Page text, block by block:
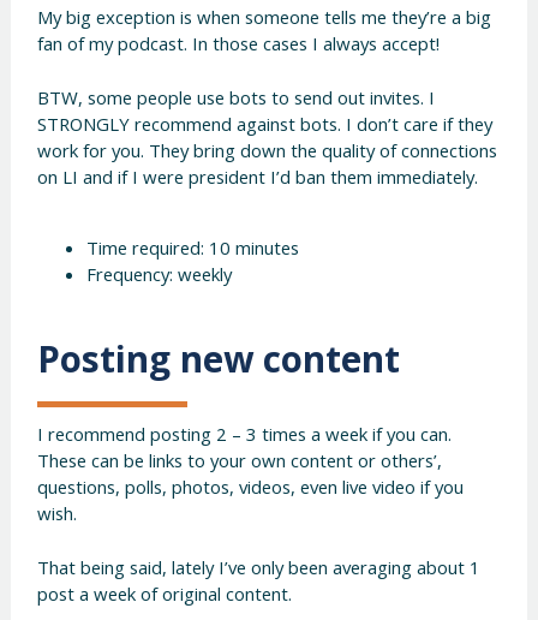
My big exception is when someone tells me they’re a big
fan of my podcast. In those cases I always accept!
BTW, some people use bots to send out invites. I
STRONGLY recommend against bots. I don’t care if they
work for you. They bring down the quality of connections
on LI and if I were president I’d ban them immediately.
Time required: 10 minutes
Frequency: weekly
Posting new content
I recommend posting 2 – 3 times a week if you can.
These can be links to your own content or others’,
questions, polls, photos, videos, even live video if you
wish.
That being said, lately I’ve only been averaging about 1
post a week of original content.